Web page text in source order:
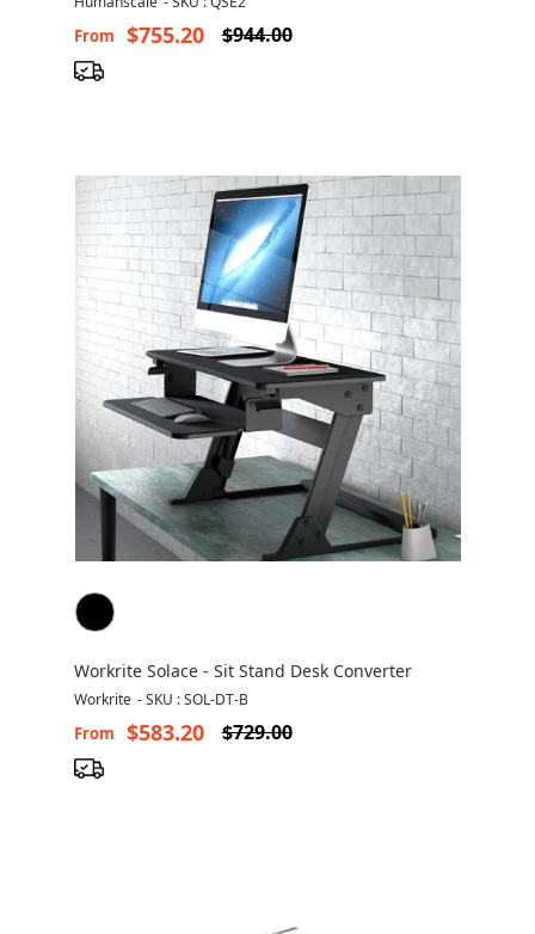
From $755.20 $944.00
Workrite Solace - Sit Stand Desk Converter
Workrite -SKU : SOL-DT-B
From $583.20 $729.00